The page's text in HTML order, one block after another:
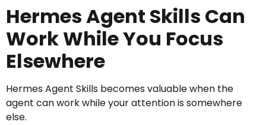
Hermes Agent Skills Can
Work While You Focus
Elsewhere
Hermes Agent Skills becomes valuable when the
agent can work while your attention is somewhere
else.